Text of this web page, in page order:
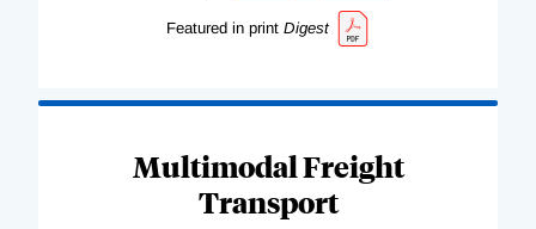
Featured in print Digest
Multimodal Freight
Transport